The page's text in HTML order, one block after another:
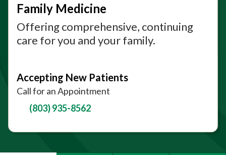
Family Medicine
Offering comprehensive, continuing
care for you and your family.
Accepting New Patients
Call for an Appointment
(803) 935-8562